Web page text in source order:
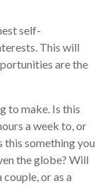
self-
This will
are the
to make. Is this
a week to, or
something you
the globe? Will
or as a